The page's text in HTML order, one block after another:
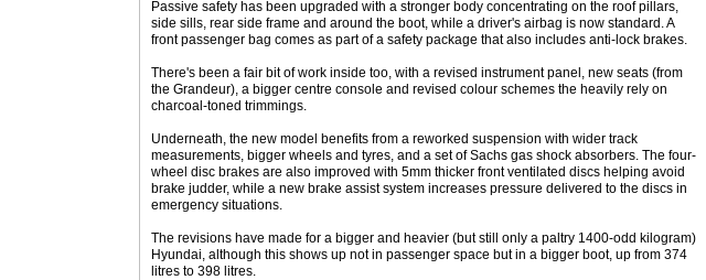
Passive safety has been upgraded with a stronger body concentrating on the roof pillars,
side sills, rear side frame and around the boot, while a driver's airbag is now standard. A
front passenger bag comes as part of a safety package that also includes anti-lock brakes.
There's been a fair bit of work inside too, with a revised instrument panel, new seats (from
the Grandeur), a bigger centre console and revised colour schemes the heavily rely on
charcoal-toned trimmings.
Underneath, the new model benefits from a reworked suspension with wider track
measurements, bigger wheels and tyres, and a set of Sachs gas shock absorbers. The four-
wheel disc brakes are also improved with 5mm thicker front ventilated discs helping avoid
brake judder, while a new brake assist system increases pressure delivered to the discs in
emergency situations.
The revisions have made for a bigger and heavier (but still only a paltry 1400-odd kilogram)
Hyundai, although this shows up not in passenger space but in a bigger boot, up from 374
litres to 398 litres.